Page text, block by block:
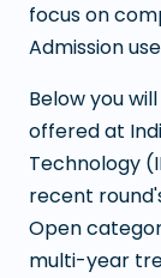
focus on
Admission
Below you
offered at
Technology
recent
Open
multi-year